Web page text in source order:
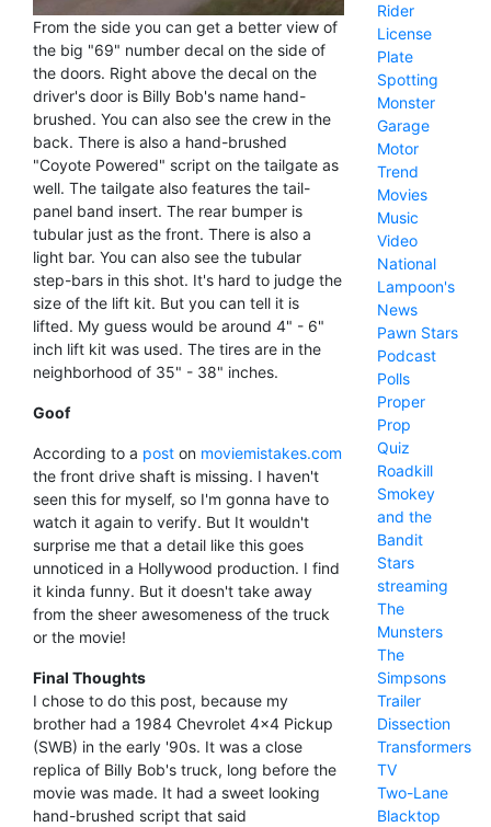
From the side you can get a better view of
the big "69" number decal on the side of
the doors. Right above the decal on the
driver's door is Billy Bob's name hand-
brushed. You can also see the crew in the
back. There is also a hand-brushed
"Coyote Powered" script on the tailgate as
well. The tailgate also features the tail-
panel band insert. The rear bumper is
tubular just as the front. There is also a
light bar. You can also see the tubular
step-bars in this shot. It's hard to judge the
size of the lift kit. But you can tell it is
lifted. My guess would be around 4" - 6"
inch lift kit was used. The tires are in the
neighborhood of 35" - 38" inches.
Goof
According to a post on moviemistakes.com
the front drive shaft is missing. I haven't
seen this for myself, so I'm gonna have to
watch it again to verify. But It wouldn't
surprise me that a detail like this goes
unnoticed in a Hollywood production. I find
it kinda funny. But it doesn't take away
from the sheer awesomeness of the truck
or the movie!
Final Thoughts
I chose to do this post, because my
brother had a 1984 Chevrolet 4x4 Pickup
(SWB) in the early '90s. It was a close
replica of Billy Bob's truck, long before the
movie was made. It had a sweet looking
hand-brushed script that said
Rider
License
Plate
Spotting
Monster
Garage
Motor
Trend
Movies
Music
Video
National
Lampoon's
News
Pawn Stars
Podcast
Polls
Proper
Prop
Quiz
Roadkill
Smokey
and the
Bandit
Stars
streaming
The
Munsters
The
Simpsons
Trailer
Dissection
Transformers
TV
Two-Lane
Blacktop